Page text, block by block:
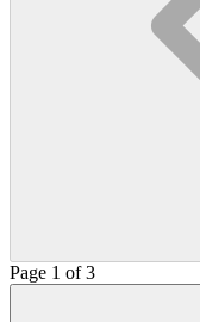
Page 1 of 3